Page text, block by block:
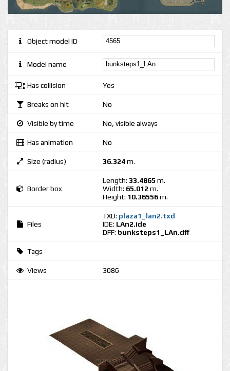
Object model ID
Model name
Has collision Yes
Breaks on hit No
Visible by time No, visible always
Has animation No
Size (radius) 36.324m.
Border box
Length: 33.4865 m.
Width: 65.012 m.
Height: 10.36556m.
Files
TXD: plaza1_lan2.txd
IDE: LAn2.ide
DFF: bunksteps1_LAn.dff
Tags
Views 3086